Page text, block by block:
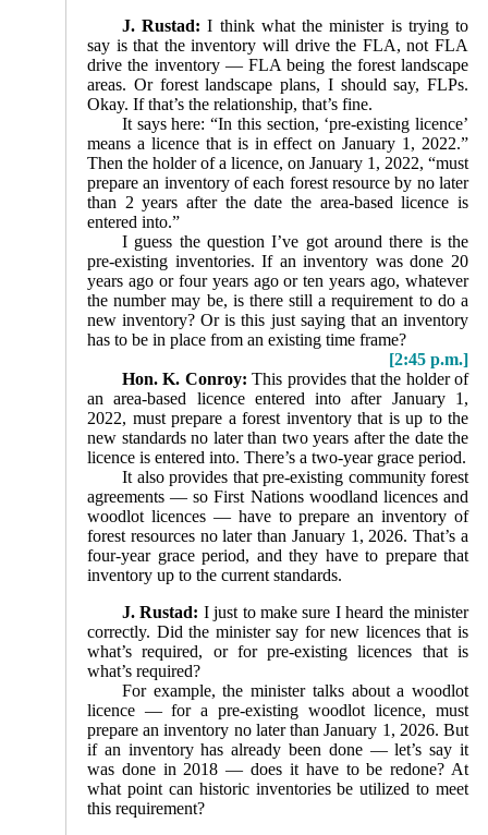
J. Rustad:I think what the minister is trying to
say is that the inventory will drive the FLA, not FLA
drive the inventory — FLA being the forest landscape
areas. Or forest landscape plans, I should say, FLPs.
Okay. If that’s the relationship, that’s fine.
It says here: “In this section, ‘pre-existing licence’
means a licence that is in effect on January 1, 2022.”
Then the holder of a licence, on January 1, 2022, “must
prepare an inventory of each forest resource by no later
than 2 years after the date the area-based licence is
entered into.”
I guess the question I’ve got around there is the
pre-existing inventories. If an inventory was done 20
years ago or four years ago or ten years ago, whatever
the number may be, is there still a requirement to do a
new inventory? Or is this just saying that an inventory
has to be in place from an existing time frame?
[2:45 p.m.]
Hon. K. Conroy:This provides that the holder of
an area-based licence entered into after January 1,
2022, must prepare a forest inventory that is up to the
new standards no later than two years after the date the
licence is entered into. There’s a two-year grace period.
It also provides that pre-existing community forest
agreements — so First Nations woodland licences and
woodlot licences — have to prepare an inventory of
forest resources no later than January 1, 2026. That’s a
four-year grace period, and they have to prepare that
inventory up to the current standards.
J. Rustad: I just to make sure I heard the minister
correctly. Did the minister say for new licences that is
what’s required, or for pre-existing licences that is
what’s required?
For example, the minister talks about a woodlot
licence — for a pre-existing woodlot licence, must
prepare an inven­tory no later than January 1, 2026. But
if an inventory has already been done — let’s say it
was done in 2018 — does it have to be redone? At
what point can historic inventories be utilized to meet
this requirement?